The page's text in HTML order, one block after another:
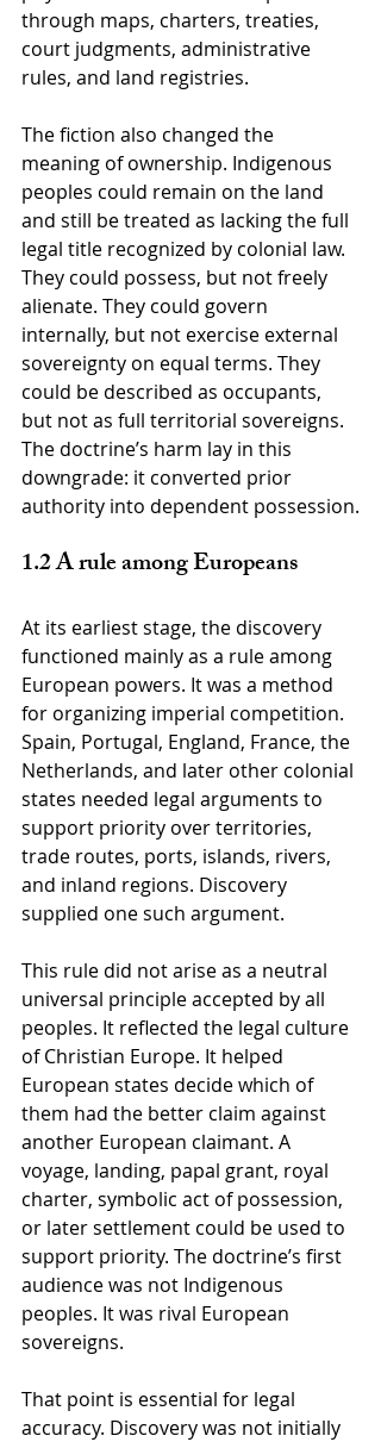
through maps, charters, treaties,
court judgments, administrative
rules, and land registries.
The fiction also changed the
meaning of ownership. Indigenous
peoples could remain on the land
and still be treated as lacking the full
legal title recognized by colonial law.
They could possess, but not freely
alienate. They could govern
internally, but not exercise external
sovereignty on equal terms. They
could be described as occupants,
but not as full territorial sovereigns.
The doctrine’s harm lay in this
downgrade: it converted prior
authority into dependent possession.
1.2 A rule among Europeans
At its earliest stage, the discovery
functioned mainly as a rule among
European powers. It was a method
for organizing imperial competition.
Spain, Portugal, England, France, the
Netherlands, and later other colonial
states needed legal arguments to
support priority over territories,
trade routes, ports, islands, rivers,
and inland regions. Discovery
supplied one such argument.
This rule did not arise as a neutral
universal principle accepted by all
peoples. It reflected the legal culture
of Christian Europe. It helped
European states decide which of
them had the better claim against
another European claimant. A
voyage, landing, papal grant, royal
charter, symbolic act of possession,
or later settlement could be used to
support priority. The doctrine’s first
audience was not Indigenous
peoples. It was rival European
sovereigns.
That point is essential for legal
accuracy. Discovery was not initially